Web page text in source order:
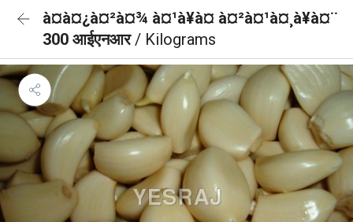
à¤à¤¿à¤²à¤¾ à¤¹à¥à¤ à¤²à¤¹à¤¸à¥à¤¨
300 आईएनआर/ Kilograms